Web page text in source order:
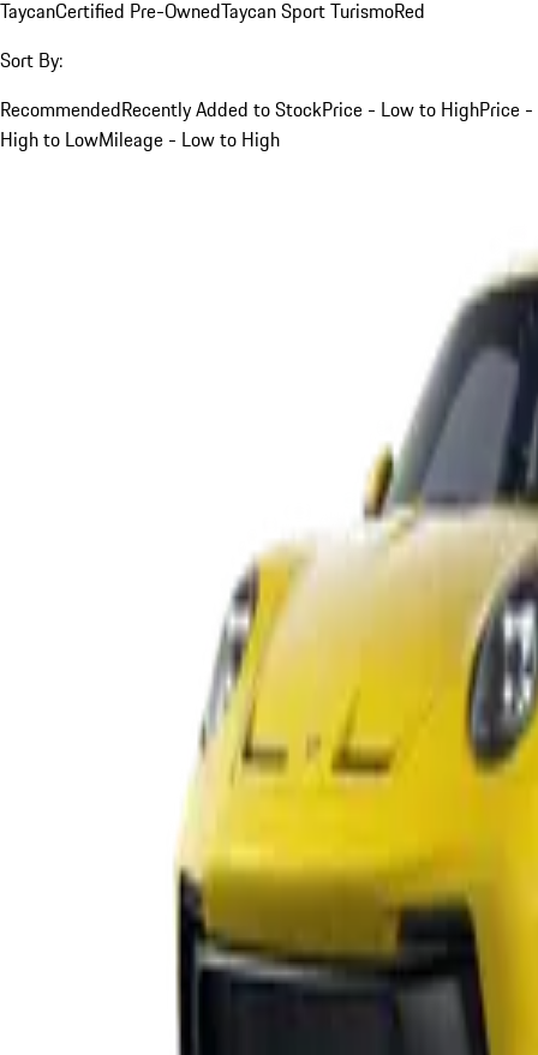
TaycanCertified Pre-OwnedTaycan Sport TurismoRed
Sort By:
RecommendedRecently Added to StockPrice - Low to HighPrice -
High to LowMileage - Low to High